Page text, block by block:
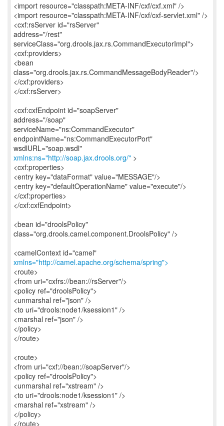
<import resource="classpath:META-INF/cxf/cxf.xml" />
<import resource="classpath:META-INF/cxf/cxf-servlet.xml" />
<cxf:rsServer id="rsServer"
address="/rest"
serviceClass="org.drools.jax.rs.CommandExecutorImpl">
<cxf:providers>
<bean
class="org.drools.jax.rs.CommandMessageBodyReader"/>
</cxf:providers>
</cxf:rsServer>
<cxf:cxfEndpoint id="soapServer"
address="/soap"
serviceName="ns:CommandExecutor"
endpointName="ns:CommandExecutorPort"
xmlns:ns="http://soap.jax.drools.org/" >
<cxf:properties>
<entry key="dataFormat" value="MESSAGE"/>
<entry key="defaultOperationName" value="execute"/>
</cxf:properties>
</cxf:cxfEndpoint>
<bean id="droolsPolicy"
class="org.drools.camel.component.DroolsPolicy" />
xmlns="http://camel.apache.org/schema/spring">
<route>
<from uri="cxfrs://bean://rsServer"/>
<policy ref="droolsPolicy">
<unmarshal ref="json" />
<to uri="drools:node1/ksession1" />
<marshal ref="json" />
</policy>
</route>
<route>
<from uri="cxf://bean://soapServer"/>
<policy ref="droolsPolicy">
<unmarshal ref="xstream" />
<to uri="drools:node1/ksession1" />
<marshal ref="xstream" />
</policy>
</route>